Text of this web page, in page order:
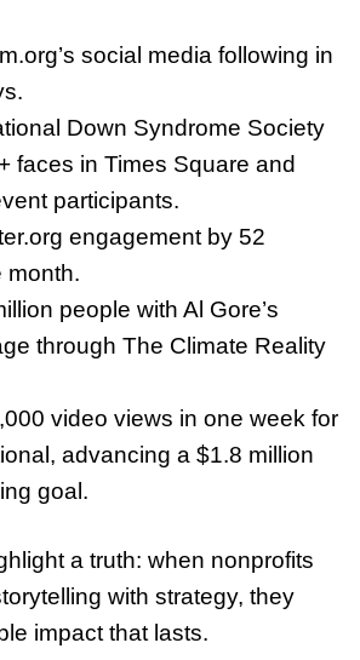
social media following in
Down Syndrome Society
faces in Times Square and
participants.
engagement by 52
month.
people with Al Gore’s
through The Climate Reality
video views in one week for
advancing a $1.8 million
goal.
a truth: when nonprofits
with strategy, they
impact that lasts.